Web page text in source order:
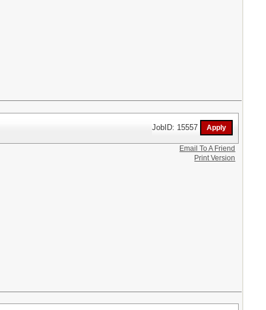
JobID: 15557
Email To A Friend
Print Version